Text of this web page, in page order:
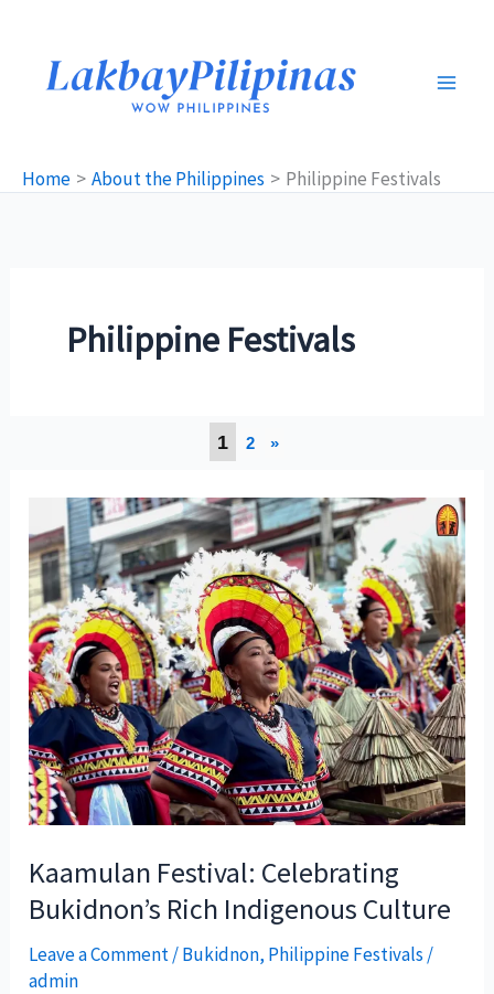
content
Home About the Philippines Philippine Festivals
Philippine Festivals
1 2 »
Kaamulan Festival: Celebrating
Bukidnon’s Rich Indigenous Culture
Leave a Comment/Bukidnon, Philippine Festivals /
admin